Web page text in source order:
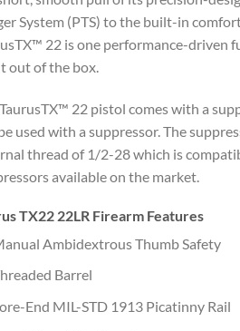
System (PTS) to the built-in
22 is one performance-driven
out of the box.
22 pistol comes with a
used with a suppressor. The
thread of 1/2-28 which is
available on the market.
TX22 22LR Firearm Features
Ambidextrous Thumb Safety
Barrel
End MIL-STD 1913 Picatinny Rail